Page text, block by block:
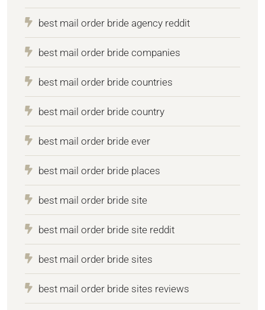
best mail order bride agency reddit
best mail order bride companies
best mail order bride countries
best mail order bride country
best mail order bride ever
best mail order bride places
best mail order bride site
best mail order bride site reddit
best mail order bride sites
best mail order bride sites reviews